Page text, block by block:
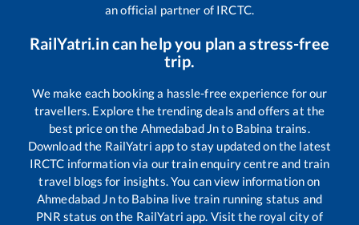
an official partner of IRCTC.
RailYatri.in can help you plan a stress-free
trip.
We make each booking a hassle-free experience for our
travellers. Explore the trending deals and offers at the
best price on the Ahmedabad Jnto Babina trains.
Download the RailYatri app to stay updated on the latest
IRCTC information via our train enquiry centre and train
travel blogs for insights. You can view information on
Ahmedabad Jnto Babina live train running status and
PNR status on the RailYatri app. Visit the royal city of